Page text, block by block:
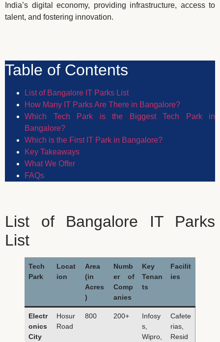
India’s digital economy, providing infrastructure, access to
talent, and fostering innovation.
Table of Contents
List of Bangalore IT Parks List
How Many IT Parks Are There in Bangalore?
Which Tech Park is the Biggest Tech Park in
Bangalore?
Which is the First IT Park in Bangalore?
Key Takeaways
What We Offer
FAQs
List of Bangalore IT Parks
List
Tech
Park
Locat
ion
Area
(in
Acres
)
Numb
er of
Comp
anies
Key
Tenan
ts
Facilit
ies
Electr
onics
City
Hosur
Road
800 200+
Infosy
s,
Wipro,
Cafete
rias,
Resid